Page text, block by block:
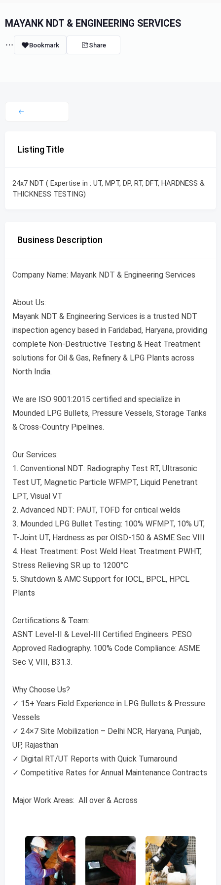
MAYANK NDT & ENGINEERING SERVICES
Bookmark Share
Listing Title
24x7 NDT ( Expertise in : UT, MPT, DP, RT, DFT, HARDNESS &
THICKNESS TESTING)
Business Description
Company Name: Mayank NDT & Engineering Services
About Us:
Mayank NDT & Engineering Services is a trusted NDT
inspection agency based in Faridabad, Haryana, providing
complete Non-Destructive Testing & Heat Treatment
solutions for Oil & Gas, Refinery & LPG Plants across
North India.
We are ISO 9001:2015 certified and specialize in
Mounded LPG Bullets, Pressure Vessels, Storage Tanks
& Cross-Country Pipelines.
Our Services:
1. Conventional NDT: Radiography Test RT, Ultrasonic
Test UT, Magnetic Particle WFMPT, Liquid Penetrant
LPT, Visual VT
2. Advanced NDT: PAUT, TOFD for critical welds
3. Mounded LPG Bullet Testing: 100% WFMPT, 10% UT,
T-Joint UT, Hardness as per OISD-150 & ASME Sec VIII
4. Heat Treatment: Post Weld Heat Treatment PWHT,
Stress Relieving SR up to 1200°C
5. Shutdown & AMC Support for IOCL, BPCL, HPCL
Plants
Certifications & Team:
ASNT Level-II & Level-III Certified Engineers. PESO
Approved Radiography. 100% Code Compliance: ASME
Sec V, VIII, B31.3.
Why Choose Us?
✓ 15+ Years Field Experience in LPG Bullets & Pressure
Vessels
✓ 24×7 Site Mobilization – Delhi NCR, Haryana, Punjab,
UP, Rajasthan
✓ Digital RT/UT Reports with Quick Turnaround
✓ Competitive Rates for Annual Maintenance Contracts
Major Work Areas: All over & Across